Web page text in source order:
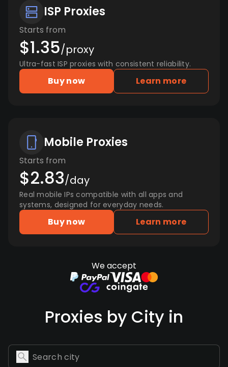
ISP Proxies
Starts from
$1.35/proxy
Ultra-fast ISP proxies with consistent reliability.
Buy now Learn more
Mobile Proxies
Starts from
$2.83/day
Real mobile IPs compatible with all apps and
systems, designed for everyday needs.
Buy now Learn more
We accept
Proxies by City in